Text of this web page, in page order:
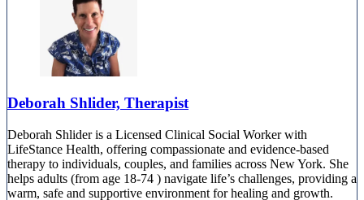
Deborah Shlider, Therapist
Deborah Shlider is a Licensed Clinical Social Worker with
LifeStance Health, offering compassionate and evidence-based
therapy to individuals, couples, and families across New York. She
helps adults (from age 18-74 ) navigate life’s challenges, providing a
warm, safe and supportive environment for healing and growth.